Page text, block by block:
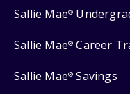
Sallie Mae®
Sallie Mae® Career
Sallie Mae® Savings